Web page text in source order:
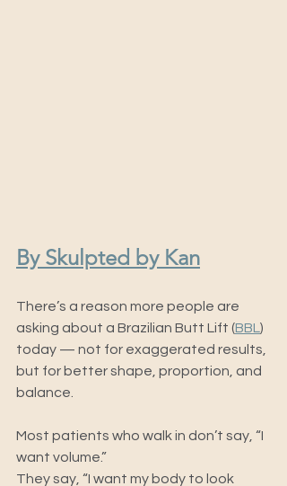
By Skulpted by Kan
There’s a reason more people are
asking about a Brazilian Butt Lift (BBL )
today — not for exaggerated results,
but for better shape, proportion, and
balance.
Most patients who walk in don’t say, “I
want volume.”
They say, “I want my body to look